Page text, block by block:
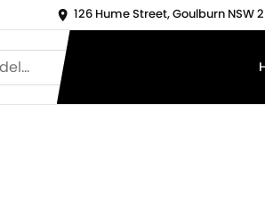
126 Hume Street, Goulburn NSW